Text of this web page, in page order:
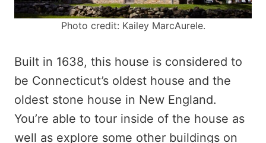
Photo credit: Kailey MarcAurele.
Built in 1638, this house is considered to
be Connecticut’s oldest house and the
oldest stone house in New England.
You’re able to tour inside of the house as
well as explore some other buildings on